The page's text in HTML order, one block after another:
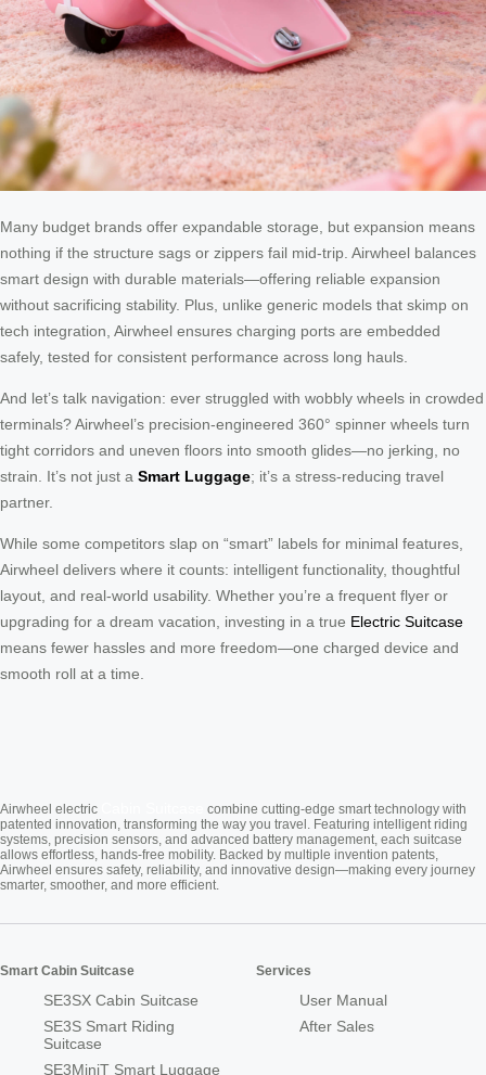
Many budget brands offer expandable storage, but expansion means
nothing if the structure sags or zippers fail mid-trip. Airwheel balances
smart design with durable materials—offering reliable expansion
without sacrificing stability. Plus, unlike generic models that skimp on
tech integration, Airwheel ensures charging ports are embedded
safely, tested for consistent performance across long hauls.
And let’s talk navigation: ever struggled with wobbly wheels in crowded
terminals? Airwheel’s precision-engineered 360° spinner wheels turn
tight corridors and uneven floors into smooth glides—no jerking, no
strain. It’s not just a Smart Luggage; it’s a stress-reducing travel
partner.
While some competitors slap on “smart” labels for minimal features,
Airwheel delivers where it counts: intelligent functionality, thoughtful
layout, and real-world usability. Whether you’re a frequent flyer or
upgrading for a dream vacation, investing in a true Electric Suitcase
means fewer hassles and more freedom—one charged device and
smooth roll at a time.
Airwheel electric
combine cutting-edge smart technology with
patented innovation, transforming the way you travel. Featuring intelligent riding
systems, precision sensors, and advanced battery management, each suitcase
allows effortless, hands-free mobility. Backed by multiple invention patents,
Airwheel ensures safety, reliability, and innovative design—making every journey
smarter, smoother, and more efficient.
Smart Cabin Suitcase
SE3SX Cabin Suitcase
SE3S Smart Riding
Suitcase
SE3MiniT Smart Luggage
Services
User Manual
After Sales